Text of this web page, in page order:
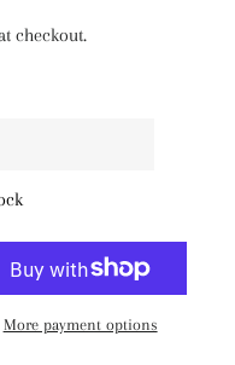
checkout.
More payment options